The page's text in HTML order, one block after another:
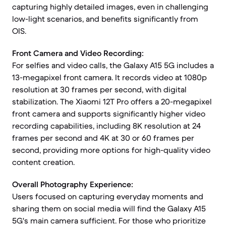
capturing highly detailed images, even in challenging
low-light scenarios, and benefits significantly from
OIS.
Front Camera and Video Recording:
For selfies and video calls, the Galaxy A15 5G includes a
13-megapixel front camera. It records video at 1080p
resolution at 30 frames per second, with digital
stabilization. The Xiaomi 12T Pro offers a 20-megapixel
front camera and supports significantly higher video
recording capabilities, including 8K resolution at 24
frames per second and 4K at 30 or 60 frames per
second, providing more options for high-quality video
content creation.
Overall Photography Experience:
Users focused on capturing everyday moments and
sharing them on social media will find the Galaxy A15
5G's main camera sufficient. For those who prioritize